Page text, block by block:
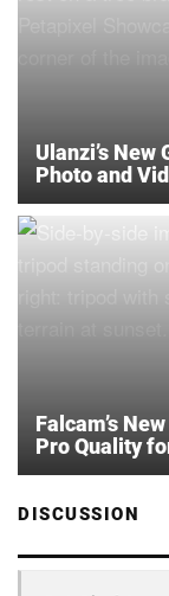
Ulanzi’s New
Photo and
Falcam’s
Pro Quality
DISCUSSION